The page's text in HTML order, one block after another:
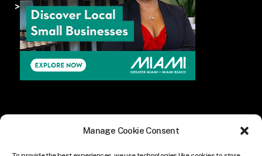
Manage Cookie Consent
>